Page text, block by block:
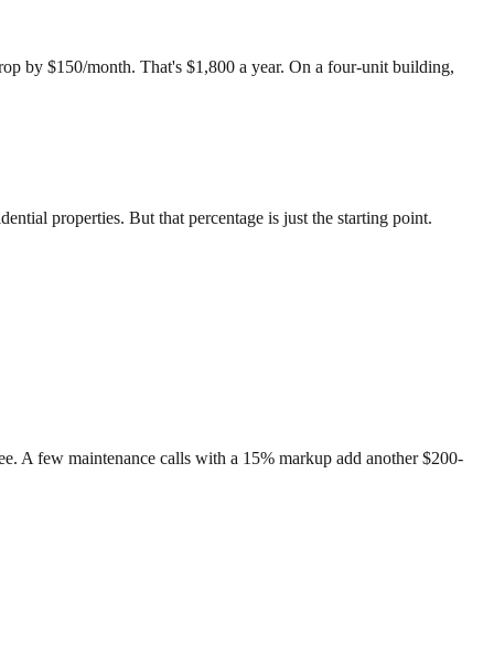
by $150/month. That's $1,800 a year. On a four-unit building,
properties. But that percentage is just the starting point.
A few maintenance calls with a 15% markup add another $200-